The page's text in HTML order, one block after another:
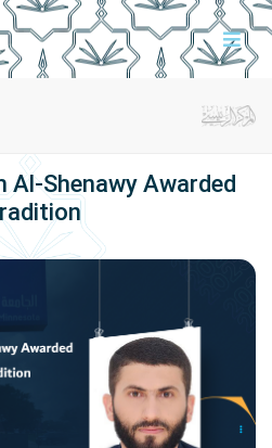
Al-Shenawy Awarded